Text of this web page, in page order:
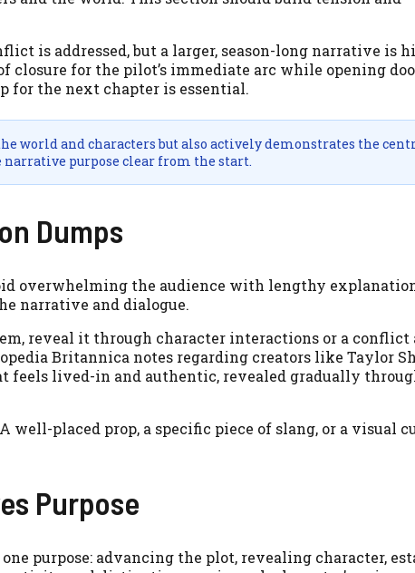
is addressed, but a larger, season-long narrative is
closure for the pilot’s immediate arc while opening
for the next chapter is essential.
world and characters but also actively demonstrates the
purpose clear from the start.
Dumps
overwhelming the audience with lengthy
narrative and dialogue.
reveal it through character interactions or a
Britannica notes regarding creators like Taylor
lived-in and authentic, revealed gradually
placed prop, a specific piece of slang, or a visual
Purpose
purpose: advancing the plot, revealing character,